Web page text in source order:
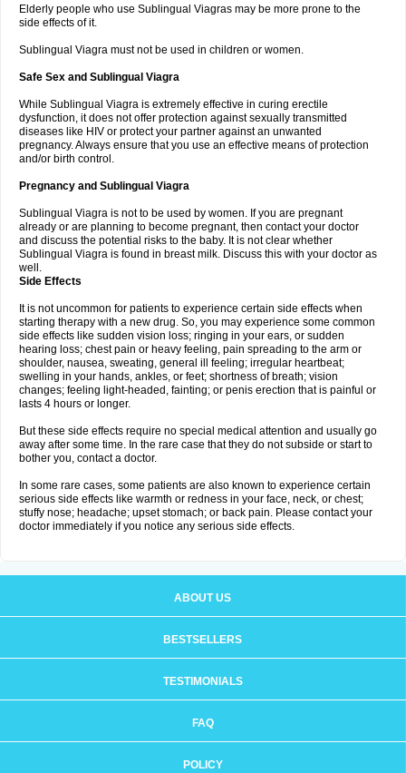
Elderly people who use Sublingual Viagras may be more prone to the
side effects of it.
Sublingual Viagra must not be used in children or women.
Safe Sex and Sublingual Viagra
While Sublingual Viagra is extremely effective in curing erectile
dysfunction, it does not offer protection against sexually transmitted
diseases like HIV or protect your partner against an unwanted
pregnancy. Always ensure that you use an effective means of protection
and/or birth control.
Pregnancy and Sublingual Viagra
Sublingual Viagra is not to be used by women. If you are pregnant
already or are planning to become pregnant, then contact your doctor
and discuss the potential risks to the baby. It is not clear whether
Sublingual Viagra is found in breast milk. Discuss this with your doctor as
well.
Side Effects
It is not uncommon for patients to experience certain side effects when
starting therapy with a new drug. So, you may experience some common
side effects like sudden vision loss; ringing in your ears, or sudden
hearing loss; chest pain or heavy feeling, pain spreading to the arm or
shoulder, nausea, sweating, general ill feeling; irregular heartbeat;
swelling in your hands, ankles, or feet; shortness of breath; vision
changes; feeling light-headed, fainting; or penis erection that is painful or
lasts 4 hours or longer.
But these side effects require no special medical attention and usually go
away after some time. In the rare case that they do not subside or start to
bother you, contact a doctor.
In some rare cases, some patients are also known to experience certain
serious side effects like warmth or redness in your face, neck, or chest;
stuffy nose; headache; upset stomach; or back pain. Please contact your
doctor immediately if you notice any serious side effects.
ABOUT US
BESTSELLERS
TESTIMONIALS
FAQ
POLICY